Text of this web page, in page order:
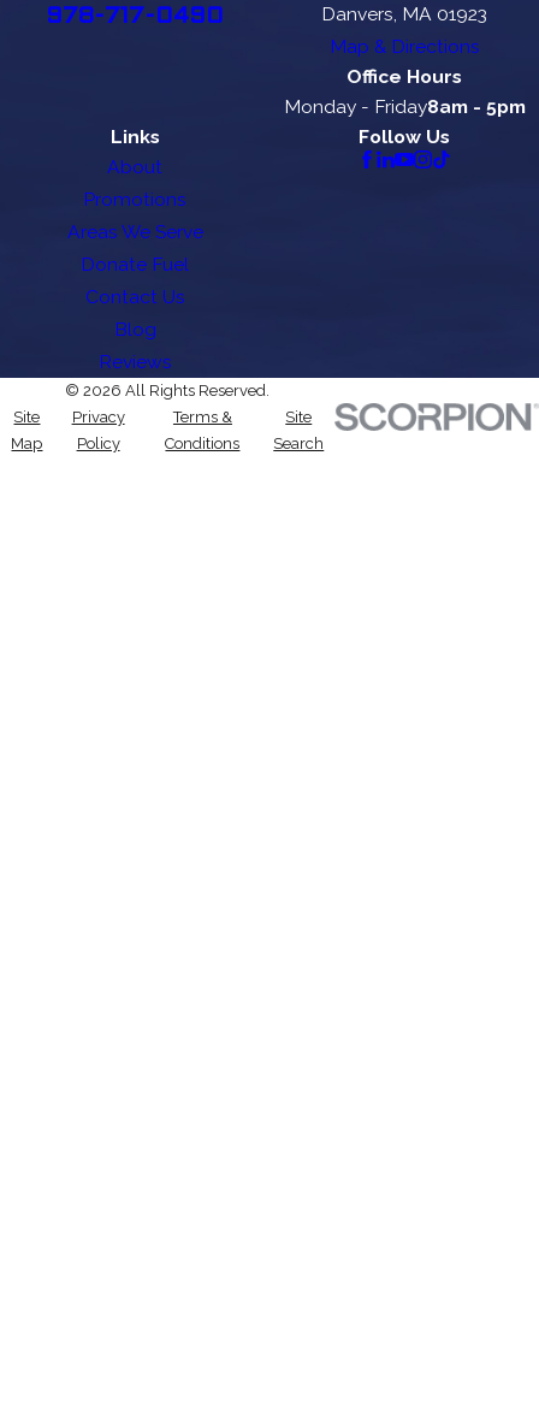
978-717-0490
Danvers, MA 01923
Map & Directions
Office Hours
Monday - Friday8am - 5pm
Links
About
Promotions
Areas We Serve
Donate Fuel
Contact Us
Blog
Reviews
Follow Us
© 2026 All Rights Reserved.
Site
Map
Privacy
Policy
Terms &
Conditions
Site
Search